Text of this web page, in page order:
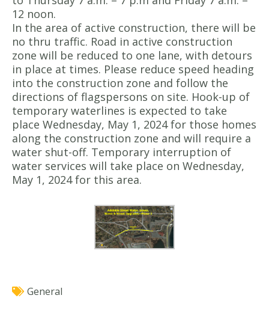
12 noon.
In the area of active construction, there will be
no thru traffic. Road in active construction
zone will be reduced to one lane, with detours
in place at times. Please reduce speed heading
into the construction zone and follow the
directions of flagspersons on site. Hook-up of
temporary waterlines is expected to take
place Wednesday, May 1, 2024 for those homes
along the construction zone and will require a
water shut-off. Temporary interruption of
water services will take place on Wednesday,
May 1, 2024 for this area.
General